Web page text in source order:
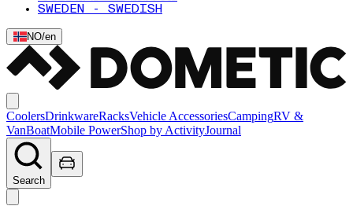
SWEDEN - SWEDISH
NO/en
CoolersDrinkwareRacksVehicle AccessoriesCampingRV &
VanBoatMobile PowerShop by ActivityJournal
Search